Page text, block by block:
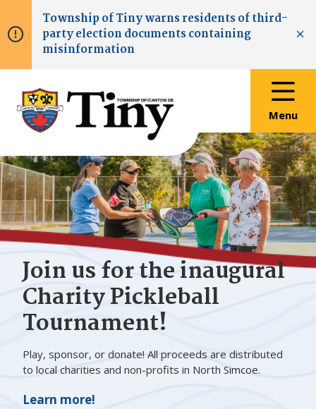
to
main
to
main
to
footer
Township ofTinywarns residents of third-
party election documents containing
misinformation
Menu
Join us for the inaugural
Charity Pickleball
Tournament!
Play, sponsor, or donate! All proceeds are distributed
to local charities and non-profits in North Simcoe.
Learn more!